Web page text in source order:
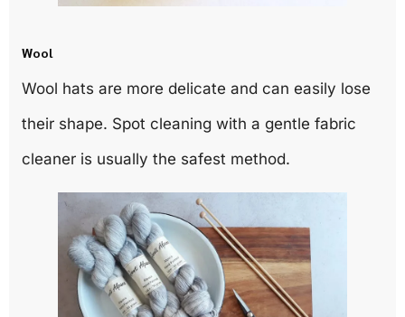
Wool
Wool hats are more delicate and can easily lose
their shape. Spot cleaning with a gentle fabric
cleaner is usually the safest method.